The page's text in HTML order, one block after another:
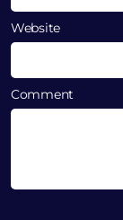
Website
Comment